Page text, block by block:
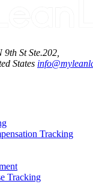
9th St Ste.202,
States
Tracking
Tracking